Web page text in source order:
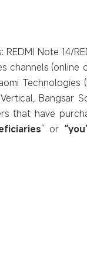
Note 14/
channels (online
Technologies
Bangsar
that have
” or